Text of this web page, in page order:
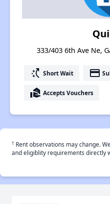
333/403 6th Ave Ne,
switch_access_shortcut Short Wait payment
real_estate_agent Accepts Vouchers
† Rent observations may change.
and eligiblity requirements directly